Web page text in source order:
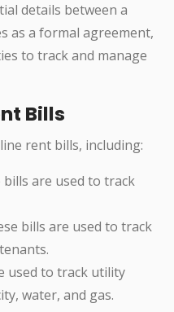
details between a
as a formal agreement,
to track and manage
Bills
rent bills, including:
are used to track
bills are used to track
used to track utility
water, and gas.